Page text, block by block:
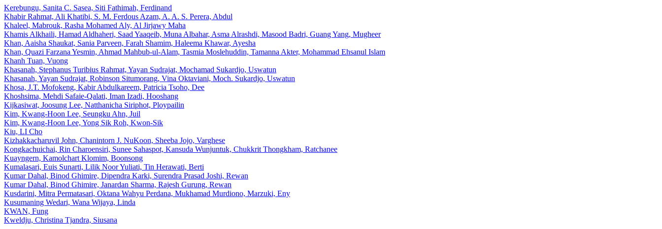
Kerebungu, Sanita C. Sasea, Siti Fathimah, Ferdinand
Khabir Rahmat, Ali Khatibi, S. M. Ferdous Azam, A. A. S. Perera, Abdul
Khaleel, Mabrouk, Rasha Mohamed Aly, Al Jirjawy Maha
Khamis Alkhaili, Hamad Aldhaheri, Saad Yaaqeib, Muna Albahar, Asma Alrashdi, Masood Badri, Guang Yang, Mugheer
Khan, Aaisha Shaukat, Sania Parveen, Farah Shamim, Haleema Khawar, Ayesha
Khan, Quazi Farzana Yesmin, Ahmad Mahbub-ul-Alam, Tasmia Moslehuddin, Tamanna Akter, Mohammad Ehsanul Islam
Khanh Tuan, Vuong
Khasanah, Stephanus Turibius Rahmat, Yayan Sudrajat, Mochamad Sukardjo, Uswatun
Khasanah, Yayan Sudrajat, Robinson Situmorang, Vina Oktaviani, Moch. Sukardjo, Uswatun
Khosa, J.T. Mofokeng, Kabir Abdulkareem, Patricia Tsoho, Dee
Khoshsima, Mehdi Safaie-Qalati, Iman Izadi, Hooshang
Kijkasiwat, Joosung Lee, Natthanicha Siriphot, Ploypailin
Kim, Kwang-Hoon Lee, Seungku Ahn, Juil
Kim, Kwang-Hoon Lee, Yong Sik Roh, Kwon-Sik
Kiu, LI Cho
Kizhakkacharuvil John, Chanintorn J. NuKoon, Sheeba Jojo, Varghese
Kongkachuichai, Rin Charoensiri, Sunee Sahaspot, Kansuda Wunjuntuk, Chukkrit Thongkham, Ratchanee
Kuayngern, Kamolchart Klomim, Boonsong
Kumalasari, Euis Sunarti, Lilik Noor Yuliati, Tin Herawati, Berti
Kumar Dahal, Binod Ghimire, Dipendra Karki, Surendra Prasad Joshi, Rewan
Kumar Dahal, Binod Ghimire, Janardan Sharma, Rajesh Gurung, Rewan
Kusdarini, Mitra Permatasari, Oktana Wahyu Perdana, Mukhamad Murdiono, Marzuki, Eny
Kusumaning Wedari, Wana Wijaya, Linda
KWAN, Fung
Kweldju, Christina Tjandra, Siusana